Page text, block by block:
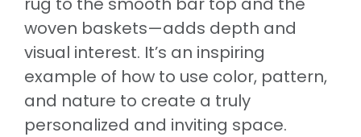
woven baskets—adds depth and
visual interest. It’s an inspiring
example of how to use color, pattern,
and nature to create a truly
personalized and inviting space.